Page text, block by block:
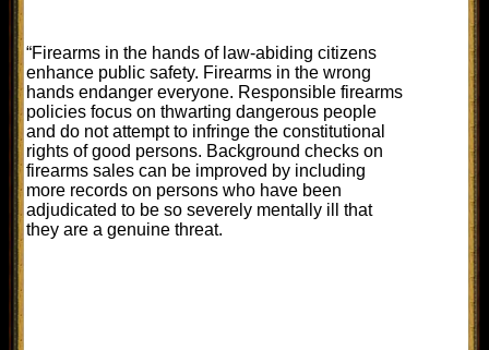
“Firearms in the hands of law-abiding citizens
enhance public safety. Firearms in the wrong
hands endanger everyone. Responsible firearms
policies focus on thwarting dangerous people
and do not attempt to infringe the constitutional
rights of good persons. Background checks on
firearms sales can be improved by including
more records on persons who have been
adjudicated to be so severely mentally ill that
they are a genuine threat.